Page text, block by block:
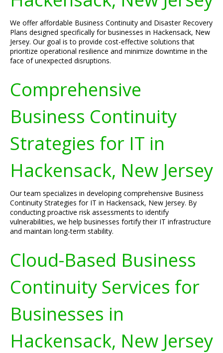
We offer affordable Business Continuity and Disaster Recovery
Plans designed specifically for businesses in Hackensack, New
Jersey. Our goal is to provide cost-effective solutions that
prioritize operational resilience and minimize downtime in the
face of unexpected disruptions.
Comprehensive
Business Continuity
Strategies for IT in
Hackensack, New Jersey
Our team specializes in developing comprehensive Business
Continuity Strategies for IT in Hackensack, New Jersey. By
conducting proactive risk assessments to identify
vulnerabilities, we help businesses fortify their IT infrastructure
and maintain long-term stability.
Cloud-Based Business
Continuity Services for
Businesses in
Hackensack, New Jersey